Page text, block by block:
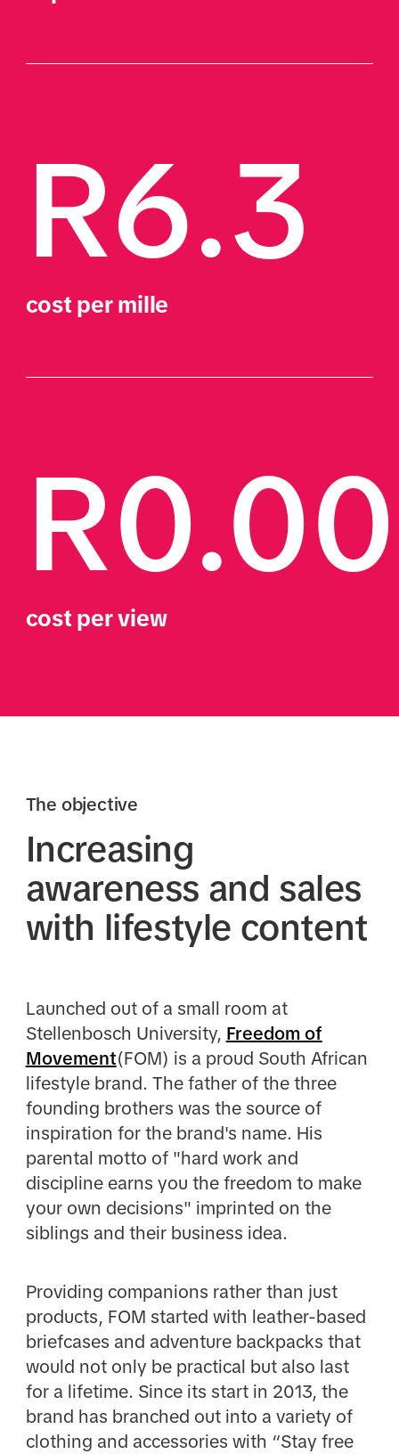
R6.3
cost per mille
cost per view
The objective
Increasing
awareness and sales
with lifestyle content
Launched out of a small room at
Stellenbosch University, Freedom of
Movement(FOM) is a proud South African
lifestyle brand. The father of the three
founding brothers was the source of
inspiration for the brand's name. His
parental motto of "hard work and
discipline earns you the freedom to make
your own decisions" imprinted on the
siblings and their business idea.
Providing companions rather than just
products, FOM started with leather-based
briefcases and adventure backpacks that
would not only be practical but also last
for a lifetime. Since its start in 2013, the
brand has branched out into a variety of
clothing and accessories with “Stay free